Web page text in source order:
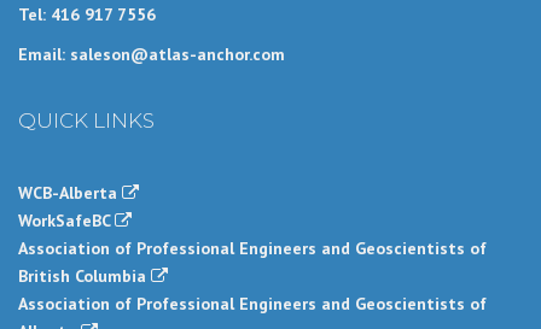
Tel: 416 917 7556
Email: saleson@atlas-anchor.com
QUICK LINKS
WCB-Alberta
WorkSafeBC
Association of Professional Engineers and Geoscientists of
British Columbia
Association of Professional Engineers and Geoscientists of